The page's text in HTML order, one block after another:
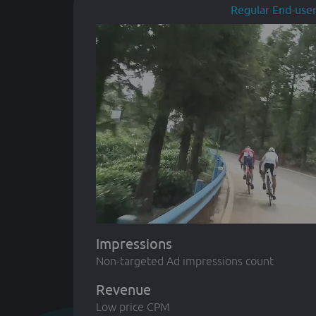
Regular End-user
Impressions
Non-targeted Ad impressions count
Revenue
Low price CPM